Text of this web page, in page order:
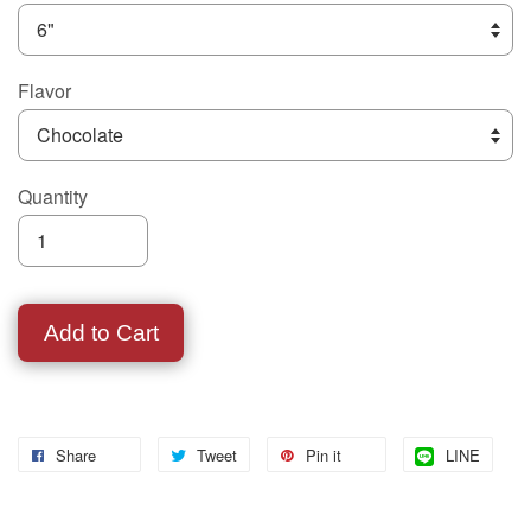
Flavor
Quantity
Add to Cart
Share Tweet Pin it LINE